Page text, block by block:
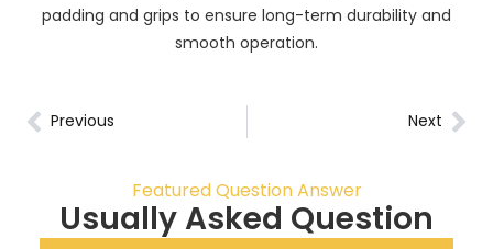
padding and grips to ensure long-term durability and
smooth operation.
Previous Next
Featured Question Answer
Usually Asked Question